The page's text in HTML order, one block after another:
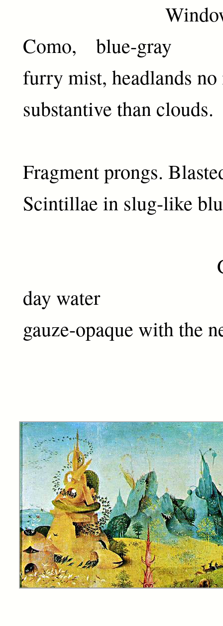
Window
Como, blue-gray
furry mist, headlands no
substantive than clouds.
Fragment prongs.
Scintillae in slug-like
day water
gauze-opaque with the